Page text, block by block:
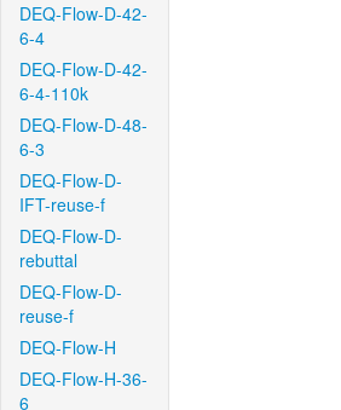
DEQ-Flow-D-42-
6-4
DEQ-Flow-D-42-
6-4-110k
DEQ-Flow-D-48-
6-3
DEQ-Flow-D-
IFT-reuse-f
DEQ-Flow-D-
rebuttal
DEQ-Flow-D-
reuse-f
DEQ-Flow-H
DEQ-Flow-H-36-
6